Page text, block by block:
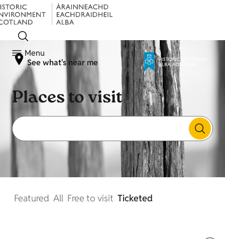
Menu
See what's near me
Places to visit
Featured All Free to visit Ticketed